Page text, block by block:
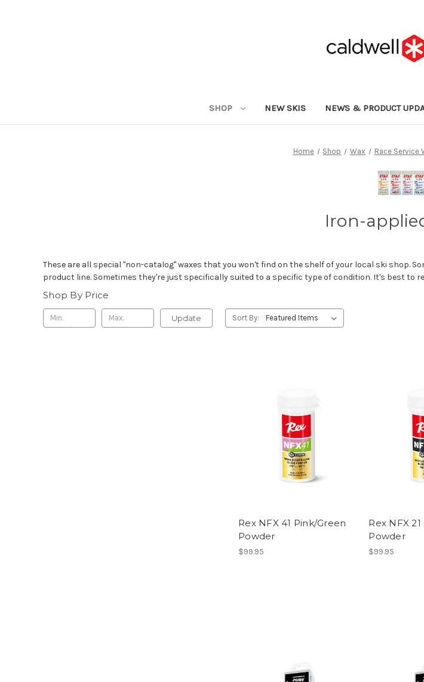
SHOP NEW SKIS NEWS & PRODUCT
Home Shop Wax Race Service
Iron-
These are all special "non-catalog" waxes that you won't find on the shelf of your local ski
product line. Sometimes they're just specifically suited to a specific type of condition. It's best to
Shop By Price
Update Sort By:
Rex NFX 41 Pink/Green
Powder
$99.95
Rex NFX
Powder
$99.95